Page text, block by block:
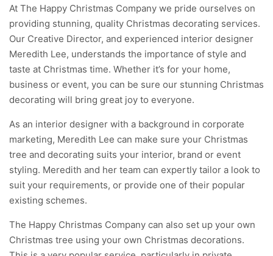
At The Happy Christmas Company we pride ourselves on
providing stunning, quality Christmas decorating services.
Our Creative Director, and experienced interior designer
Meredith Lee, understands the importance of style and
taste at Christmas time. Whether it’s for your home,
business or event, you can be sure our stunning Christmas
decorating will bring great joy to everyone.
As an interior designer with a background in corporate
marketing, Meredith Lee can make sure your Christmas
tree and decorating suits your interior, brand or event
styling. Meredith and her team can expertly tailor a look to
suit your requirements, or provide one of their popular
existing schemes.
The Happy Christmas Company can also set up your own
Christmas tree using your own Christmas decorations.